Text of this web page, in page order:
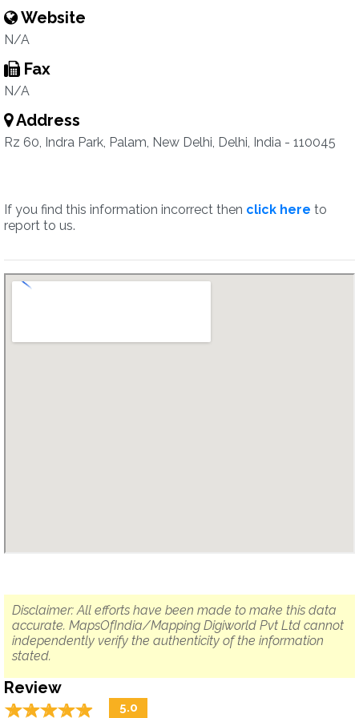
Website
N/A
Fax
N/A
Address
Rz 60, Indra Park, Palam, New Delhi, Delhi, India - 110045
If you find this information incorrect then click here to
report to us.
Disclaimer: All efforts have been made to make this data
accurate. MapsOfIndia/Mapping Digiworld Pvt Ltd cannot
independently verify the authenticity of the information
stated.
Review
☆☆☆☆☆
★★★★★ 5.0